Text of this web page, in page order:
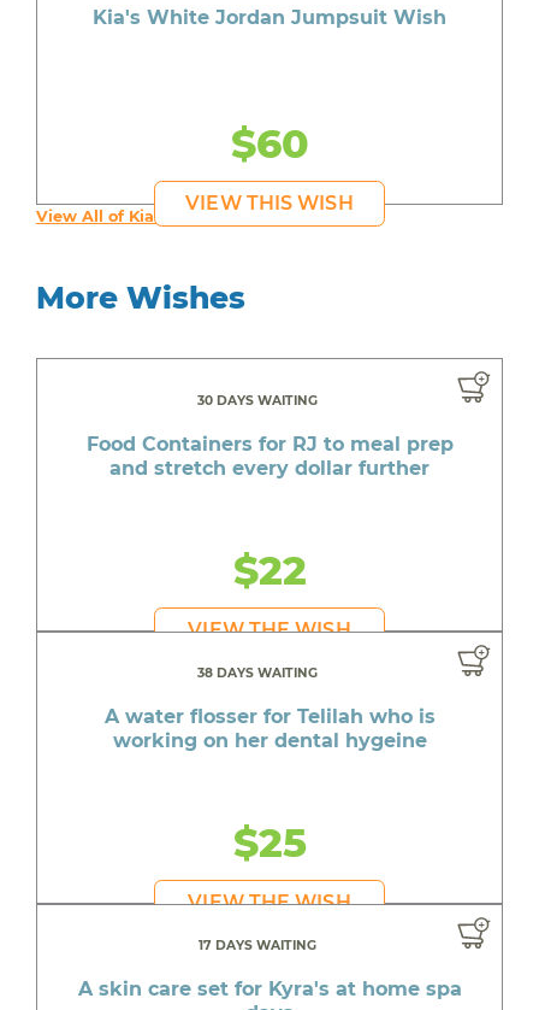
Kia's White Jordan Jumpsuit Wish
$60
VIEW THIS WISH
View All of Kia's Wishes
More Wishes
30 DAYS WAITING
Food Containers for RJ to meal prep
and stretch every dollar further
$22
VIEW THE WISH
38 DAYS WAITING
A water flosser for Telilah who is
working on her dental hygeine
$25
VIEW THE WISH
17 DAYS WAITING
A skin care set for Kyra's at home spa